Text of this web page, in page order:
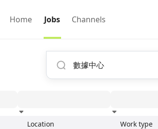
Home Jobs Channels
Location Work type